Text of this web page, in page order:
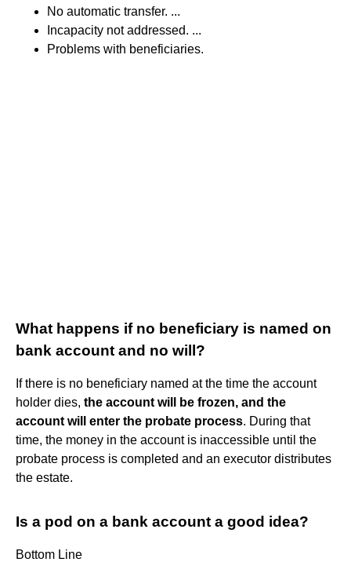
No automatic transfer. ...
Incapacity not addressed. ...
Problems with beneficiaries.
What happens if no beneficiary is named on
bank account and no will?
If there is no beneficiary named at the time the account
holder dies, the account will be frozen, and the
account will enter the probate process. During that
time, the money in the account is inaccessible until the
probate process is completed and an executor distributes
the estate.
Is a pod on a bank account a good idea?
Bottom Line